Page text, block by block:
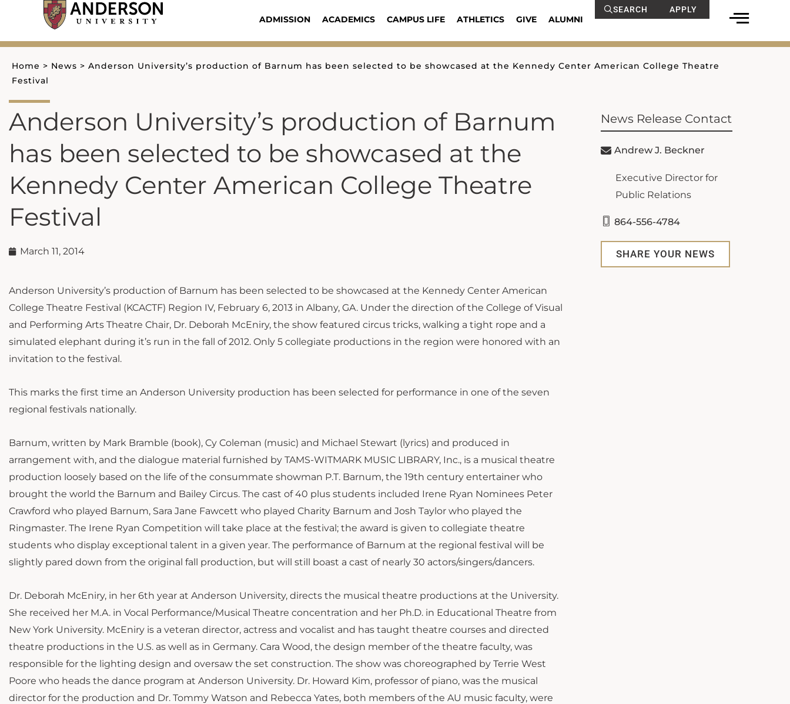
content
ADMISSION ACADEMICS CAMPUS LIFE ATHLETICS GIVE ALUMNI
SEARCH APPLY
Home > News > Anderson University’s production of Barnum has been selected to be showcased at the Kennedy Center American College Theatre
Festival
Anderson University’s production of Barnum
has been selected to be showcased at the
Kennedy Center American College Theatre
Festival
March 11, 2014
Anderson University’s production of Barnum has been selected to be showcased at the Kennedy Center American
College Theatre Festival (KCACTF) Region IV, February 6, 2013 in Albany, GA. Under the direction of the College of Visual
and Performing Arts Theatre Chair, Dr. Deborah McEniry, the show featured circus tricks, walking a tight rope and a
simulated elephant during it’s run in the fall of 2012. Only 5 collegiate productions in the region were honored with an
invitation to the festival.
This marks the first time an Anderson University production has been selected for performance in one of the seven
regional festivals nationally.
Barnum, written by Mark Bramble (book), Cy Coleman (music) and Michael Stewart (lyrics) and produced in
arrangement with, and the dialogue material furnished by TAMS-WITMARK MUSIC LIBRARY, Inc., is a musical theatre
production loosely based on the life of the consummate showman P.T. Barnum, the 19th century entertainer who
brought the world the Barnum and Bailey Circus. The cast of 40 plus students included Irene Ryan Nominees Peter
Crawford who played Barnum, Sara Jane Fawcett who played Charity Barnum and Josh Taylor who played the
Ringmaster. The Irene Ryan Competition will take place at the festival; the award is given to collegiate theatre
students who display exceptional talent in a given year. The performance of Barnum at the regional festival will be
slightly pared down from the original fall production, but will still boast a cast of nearly 30 actors/singers/dancers.
Dr. Deborah McEniry, in her 6th year at Anderson University, directs the musical theatre productions at the University.
She received her M.A. in Vocal Performance/Musical Theatre concentration and her Ph.D. in Educational Theatre from
New York University. McEniry is a veteran director, actress and vocalist and has taught theatre courses and directed
theatre productions in the U.S. as well as in Germany. Cara Wood, the design member of the theatre faculty, was
responsible for the lighting design and oversaw the set construction. The show was choreographed by Terrie West
Poore who heads the dance program at Anderson University. Dr. Howard Kim, professor of piano, was the musical
director for the production and Dr. Tommy Watson and Rebecca Yates, both members of the AU music faculty, were
News Release Contact
Andrew J. Beckner
Executive Director for
Public Relations
864-556-4784
SHARE YOUR NEWS